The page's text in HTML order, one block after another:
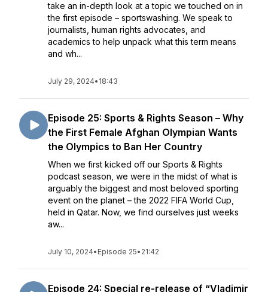
take an in-depth look at a topic we touched on in
the first episode – sportswashing. We speak to
journalists, human rights advocates, and
academics to help unpack what this term means
and wh...
July 29, 2024• 18:43
Episode 25: Sports & Rights Season – Why
the First Female Afghan Olympian Wants
the Olympics to Ban Her Country
When we first kicked off our Sports & Rights
podcast season, we were in the midst of what is
arguably the biggest and most beloved sporting
event on the planet – the 2022 FIFA World Cup,
held in Qatar. Now, we find ourselves just weeks
aw...
July 10, 2024• Episode 25• 21:42
Episode 24: Special re-release of “Vladimir